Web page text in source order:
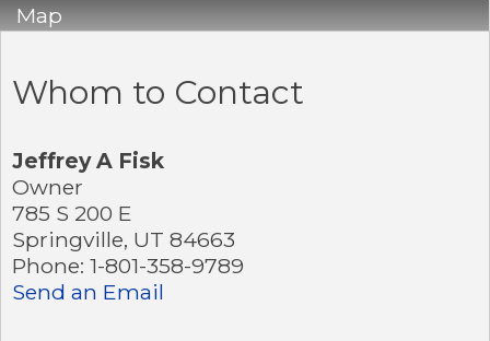
Map
Whom to Contact
Jeffrey A Fisk
Owner
785 S 200 E
Springville, UT 84663
Phone: 1-801-358-9789
Send an Email